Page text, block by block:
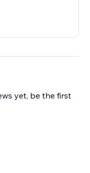
yet, be the first